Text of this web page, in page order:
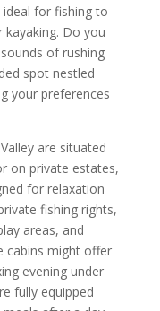
for fishing to
Do you
of rushing
spot nestled
your preferences
are situated
on private estates,
for relaxation
fishing rights,
areas, and
cabins might offer
evening under
fully equipped